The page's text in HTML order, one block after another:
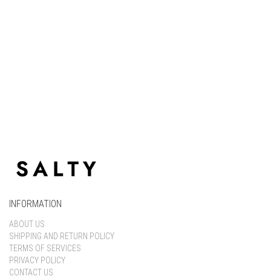
INFORMATION
ABOUT US
SHIPPING AND RETURN POLICY
TERMS OF SERVICES
PRIVACY POLICY
CONTACT US